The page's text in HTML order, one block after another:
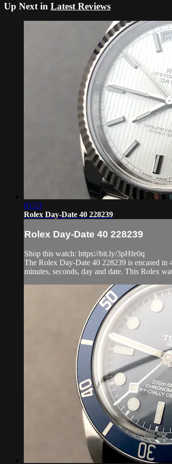
Up Next in Latest Reviews
05:53
Rolex Day-Date 40 228239
Rolex Day-Date 40 228239
Shop this watch: https://bit.ly/3pHfe0q
The Rolex Day-Date 40 228239 is encased
minutes, seconds, day and date. This Rolex